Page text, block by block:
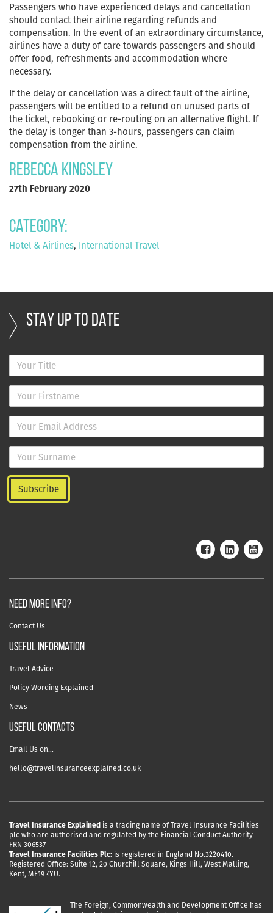
Passengers who have experienced delays and cancellation
should contact their airline regarding refunds and
compensation. In the event of an extraordinary circumstance,
airlines have a duty of care towards passengers and should
offer food, refreshments and accommodation where
necessary.
If the delay or cancellation was a direct fault of the airline,
passengers will be entitled to a refund on unused parts of
the ticket, rebooking or re-routing on an alternative flight. If
the delay is longer than 3-hours, passengers can claim
compensation from the airline.
Rebecca Kingsley
27th February 2020
Category:
Hotel & Airlines, International Travel
STAY UP TO DATE
NEED MORE INFO?
Contact Us
useful information
Travel Advice
Policy Wording Explained
News
USEFUL CONTACTS
Email Us on…
hello@travelinsuranceexplained.co.uk
Travel Insurance Explained is a trading name of Travel Insurance Facilities
plc who are authorised and regulated by the Financial Conduct Authority
FRN 306537
Travel Insurance Facilities Plc: is registered in England No.3220410.
Registered Office: Suite 12, 20 Churchill Square, Kings Hill, West Malling,
Kent, ME19 4YU.
The Foreign, Commonwealth and Development Office has